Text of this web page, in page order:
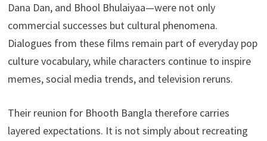
Dana Dan, and Bhool Bhulaiyaa—were not only
commercial successes but cultural phenomena.
Dialogues from these films remain part of everyday pop
culture vocabulary, while characters continue to inspire
memes, social media trends, and television reruns.
Their reunion for Bhooth Bangla therefore carries
layered expectations. It is not simply about recreating